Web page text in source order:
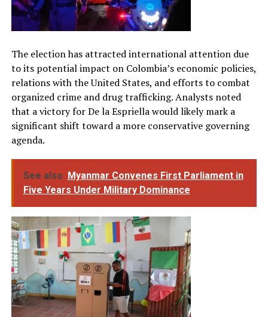
The election has attracted international attention due
to its potential impact on Colombia’s economic policies,
relations with the United States, and efforts to combat
organized crime and drug trafficking. Analysts noted
that a victory for De la Espriella would likely mark a
significant shift toward a more conservative governing
agenda.
See also Myanmar Convenes First Parliament in
Five Years Under Military Dominance